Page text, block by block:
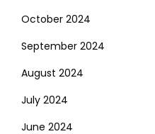
October 2024
September 2024
August 2024
July 2024
June 2024